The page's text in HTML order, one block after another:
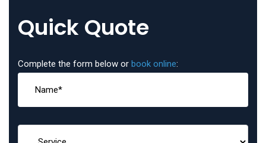
Quick Quote
Complete the form below or book online: